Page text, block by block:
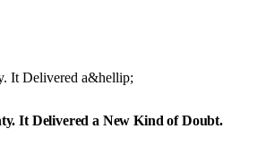
It Delivered a&hellip;
It Delivered a New Kind of Doubt.